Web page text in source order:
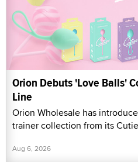
Orion Debuts 'Love Balls'
Line
Orion Wholesale has
trainer collection from its
Aug 6, 2026